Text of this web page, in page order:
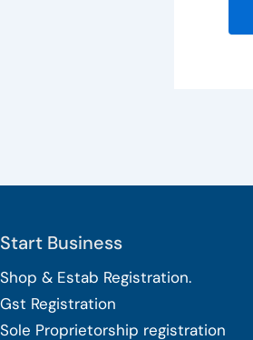
Start Business
Shop & Estab Registration.
Gst Registration
Sole Proprietorship registration